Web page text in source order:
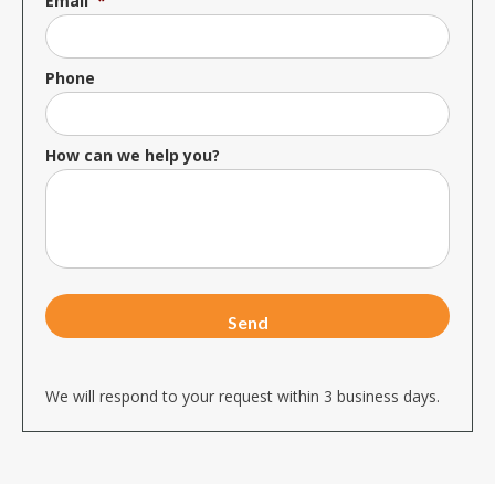
Phone
How can we help you?
We will respond to your request within 3 business days.